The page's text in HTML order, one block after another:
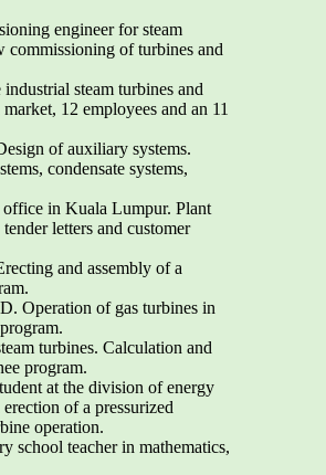
engineer for steam
commissioning of turbines and
industrial steam turbines and
12 employees and an 11
of auxiliary systems.
condensate systems,
office in Kuala Lumpur. Plant
letters and customer
and assembly of a
Operation of gas turbines in
turbines. Calculation and
program.
at the division of energy
of a pressurized
operation.
school teacher in mathematics,